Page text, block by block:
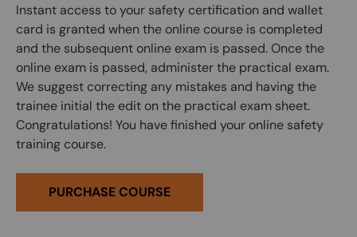
Instant access to your safety certification and wallet
card is granted when the online course is completed
and the subsequent online exam is passed. Once the
online exam is passed, administer the practical exam.
We suggest correcting any mistakes and having the
trainee initial the edit on the practical exam sheet.
Congratulations! You have finished your online safety
training course.
PURCHASE COURSE